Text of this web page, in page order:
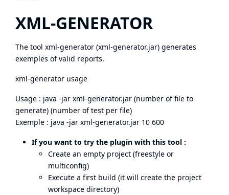
XML-GENERATOR
The tool xml-generator (xml-generator.jar) generates
exemples of valid reports.
xml-generator usage
Usage : java -jar xml-generator.jar (number of file to
generate) (number of test per file)
Exemple : java -jar xml-generator.jar 10 600
If you want to try the plugin with this tool :
Create an empty project (freestyle or
multiconfig)
Execute a first build (it will create the project
workspace directory)